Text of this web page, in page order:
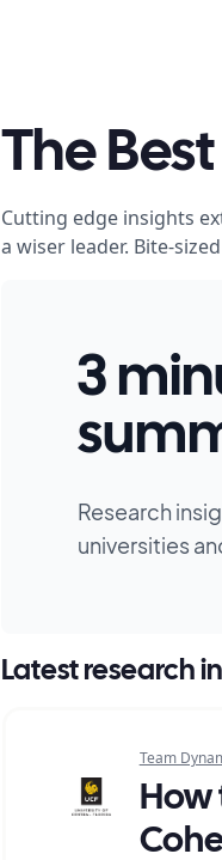
The
Cutting edge insights
a wiser leader. Bite-
3
Research
universities
Latest research
Team
How